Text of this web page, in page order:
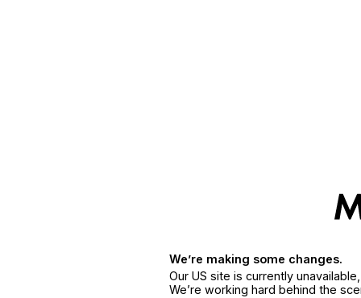
We’re making some changes.
Our US site is currently
We’re working hard behind the